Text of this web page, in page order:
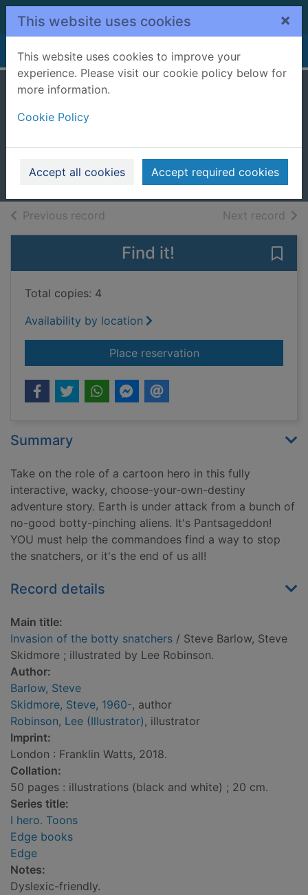
Skip to main content
This website uses cookies ×
This website uses cookies to improve your
experience. Please visit our cookie policy below for
more information.
Cookie Policy
Accept all cookies Accept required cookies
Home Full display
2018
Books, Manuscripts
Previous record Next record of
Find it!
Total copies: 4
Availability by location
Place reservationfor Invasion of the
Summary
Take on the role of a cartoon hero in this fully
interactive, wacky, choose-your-own-destiny
adventure story. Earth is under attack from a bunch of
no-good botty-pinching aliens. It's Pantsageddon!
YOU must help the commandoes find a way to stop
the snatchers, or it's the end of us all!
Record details
Main title:
Invasion of the botty snatchers / Steve Barlow, Steve
Skidmore ; illustrated by Lee Robinson.
Author:
Barlow, Steve
Skidmore, Steve, 1960-, author
Robinson, Lee (Illustrator), illustrator
Imprint:
London : Franklin Watts, 2018.
Collation:
50 pages : illustrations (black and white) ; 20 cm.
Series title:
I hero. Toons
Edge books
Edge
Notes:
Dyslexic-friendly.